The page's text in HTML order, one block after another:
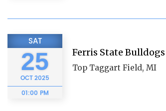
SAT
25
OCT2025
01:00 PM
Ferris State
Top Taggart Field, MI